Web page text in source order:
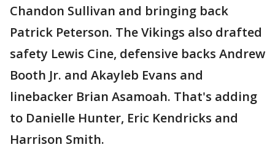
Chandon Sullivan and bringing back
Patrick Peterson. The Vikings also drafted
safety Lewis Cine, defensive backs Andrew
Booth Jr. and Akayleb Evans and
linebacker Brian Asamoah. That's adding
to Danielle Hunter, Eric Kendricks and
Harrison Smith.